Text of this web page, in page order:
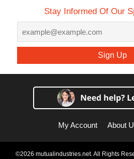
Stay Informed Of Our
Sign Up
My Account About
©2026 mutualindustries.net. All Rights